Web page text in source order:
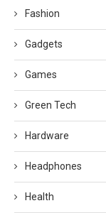
Fashion
Gadgets
Games
Green Tech
Hardware
Headphones
Health